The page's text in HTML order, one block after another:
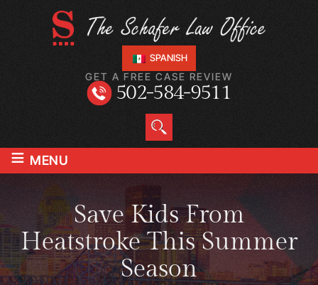
SPANISH
GET A FREE CASE REVIEW
502-584-9511
≡ MENU
Save Kids From
Heatstroke This Summer
Season